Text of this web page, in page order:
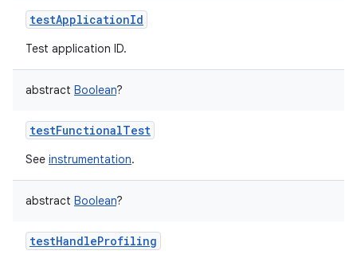
testApplicationId
Test application ID.
abstract Boolean?
testFunctionalTest
See instrumentation.
abstract Boolean?
testHandleProfiling